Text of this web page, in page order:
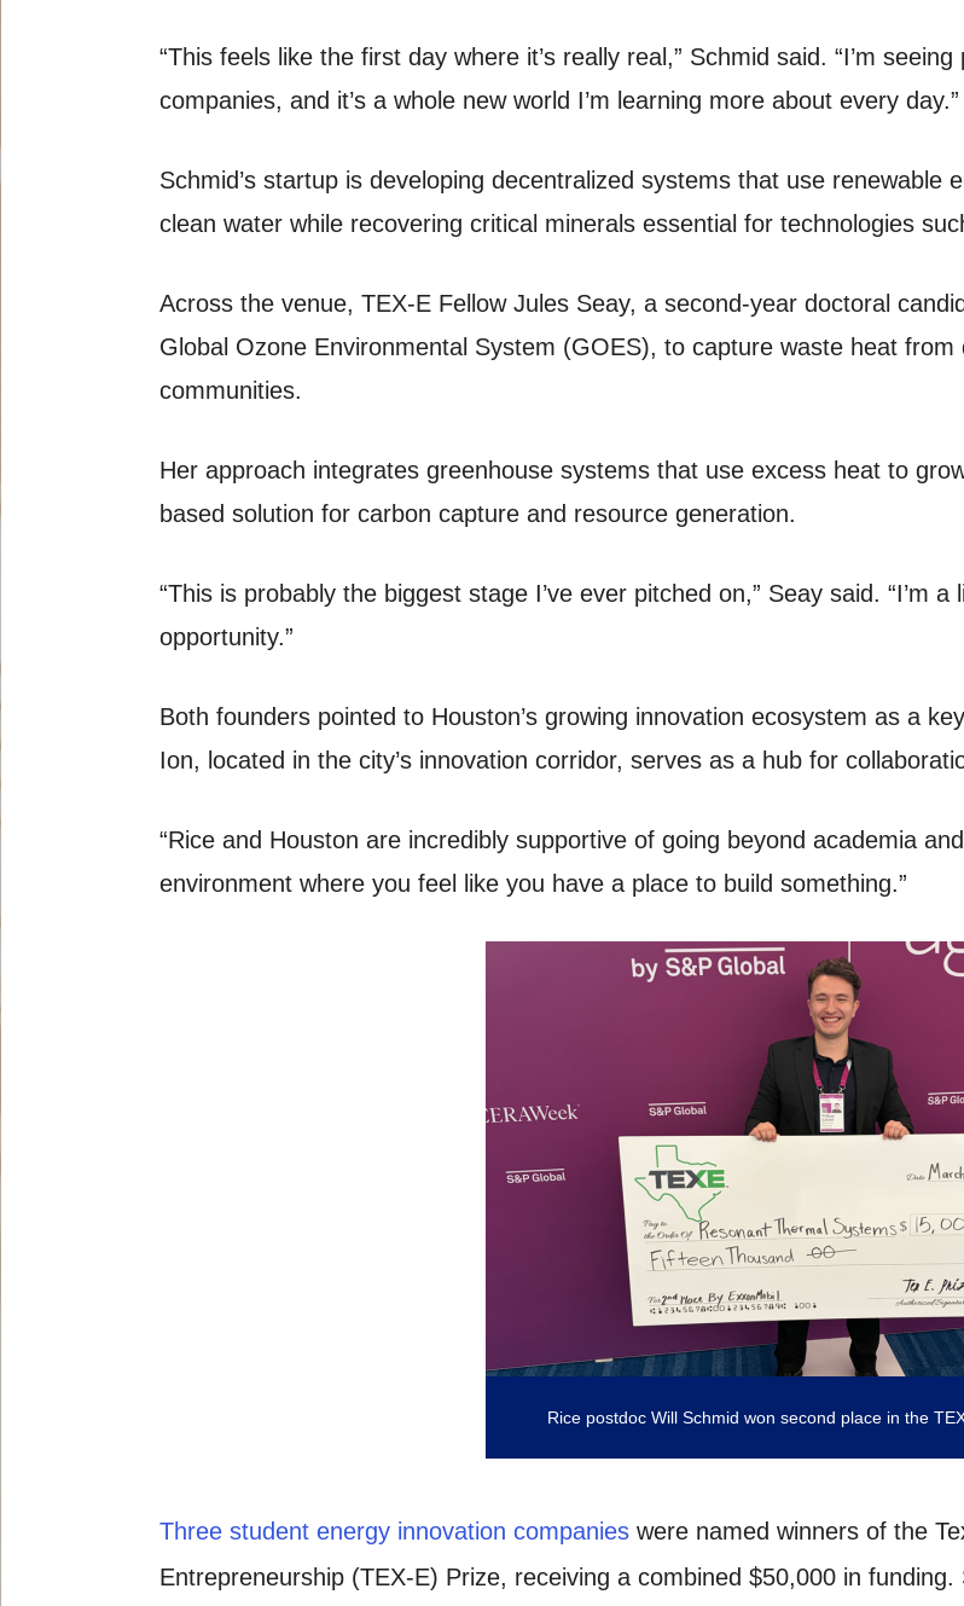
“This feels like the first day where it’s really real,” Schmid said. “I’m
companies, and it’s a whole new world I’m learning more about every day.”
Schmid’s startup is developing decentralized systems that use renewable
clean water while recovering critical minerals essential for technologies
Across the venue, TEX-E Fellow Jules Seay, a second-year doctoral
Global Ozone Environmental System (GOES), to capture waste heat from
communities.
Her approach integrates greenhouse systems that use excess heat to
based solution for carbon capture and resource generation.
“This is probably the biggest stage I’ve ever pitched on,” Seay said. “I’m
opportunity.”
Both founders pointed to Houston’s growing innovation ecosystem as a
Ion, located in the city’s innovation corridor, serves as a hub for
“Rice and Houston are incredibly supportive of going beyond academia
environment where you feel like you have a place to build something.”
Rice postdoc Will Schmid won second place in the
Three student energy innovation companies were named winners of the
Entrepreneurship (TEX-E) Prize, receiving a combined $50,000 in